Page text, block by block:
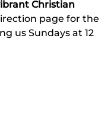
Christian
page for the
us Sundays at 12